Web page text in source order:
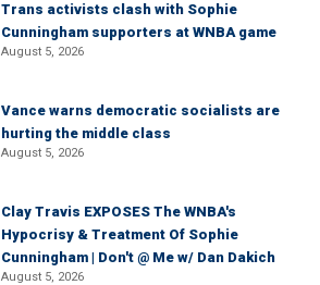
Trans activists clash with Sophie
Cunningham supporters at WNBA game
August 5, 2026
Vance warns democratic socialists are
hurting the middle class
August 5, 2026
Clay Travis EXPOSES The WNBA's
Hypocrisy & Treatment Of Sophie
Cunningham | Don't @ Me w/ Dan Dakich
August 5, 2026